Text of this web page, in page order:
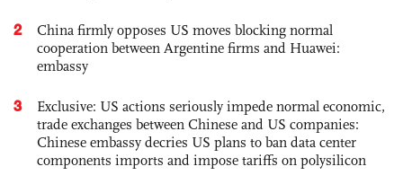
2
China firmly opposes US moves blocking normal
cooperation between Argentine firms and Huawei:
embassy
3
Exclusive: US actions seriously impede normal economic,
trade exchanges between Chinese and US companies:
Chinese embassy decries US plans to ban data center
components imports and impose tariffs on polysilicon